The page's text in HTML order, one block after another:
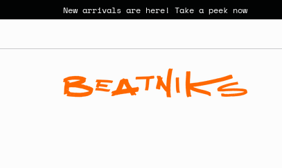
New arrivals are here! Take a peek now